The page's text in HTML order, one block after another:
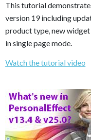
This tutorial
version 19 including
product type, new
in single page mode.
Watch the tutorial video